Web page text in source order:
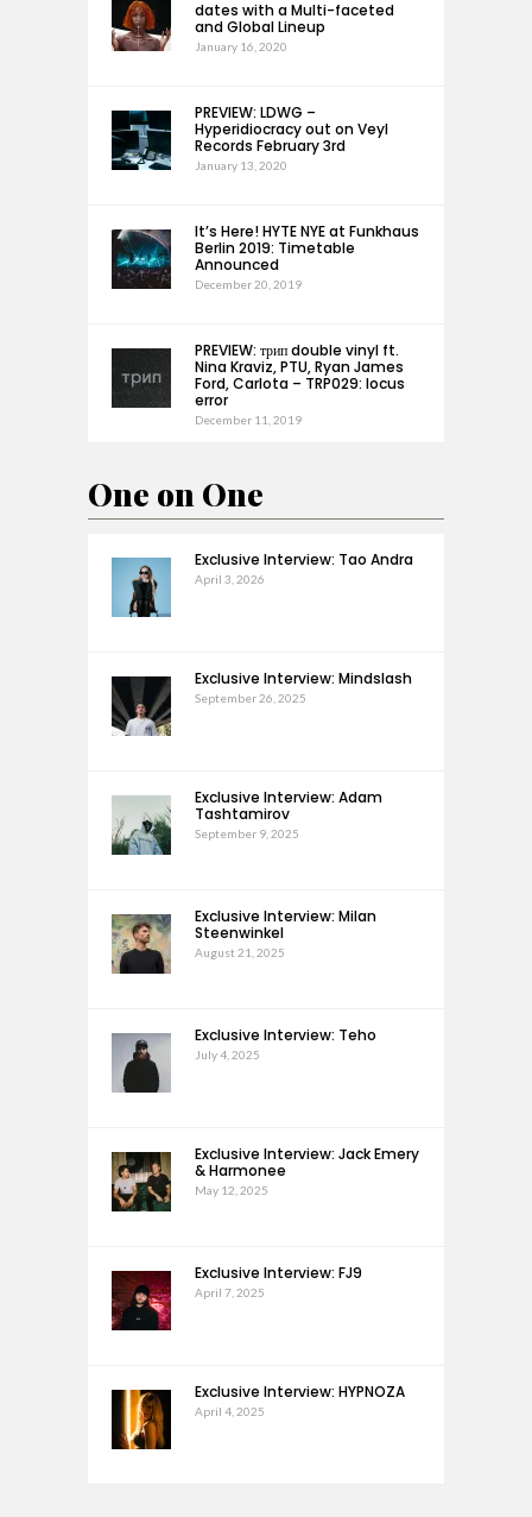
dates with a Multi-faceted
and Global Lineup
January 16, 2020
PREVIEW: LDWG –
Hyperidiocracy out on Veyl
Records February 3rd
January 13, 2020
It’s Here! HYTE NYE at Funkhaus
Berlin 2019: Timetable
Announced
December 20, 2019
PREVIEW: трип double vinyl ft.
Nina Kraviz, PTU, Ryan James
Ford, Carlota – TRP029: locus
error
December 11, 2019
One on One
Exclusive Interview: Tao Andra
April 3, 2026
Exclusive Interview: Mindslash
September 26, 2025
Exclusive Interview: Adam
Tashtamirov
September 9, 2025
Exclusive Interview: Milan
Steenwinkel
August 21, 2025
Exclusive Interview: Teho
July 4, 2025
Exclusive Interview: Jack Emery
& Harmonee
May 12, 2025
Exclusive Interview: FJ9
April 7, 2025
Exclusive Interview: HYPNOZA
April 4, 2025